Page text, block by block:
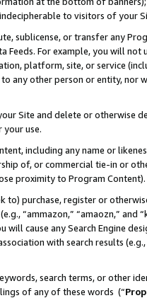
to visitors of your
sublicense, or transfer any
Feeds. For example, you will
platform, site, or service
any other person or entity, nor
Site and delete or otherwise
use.
including any name or
of, or commercial tie-in or
proximity to Program Content).
to) purchase, register or
“ammazon,” “amaozn,” and
will cause any Search Engine
with search results
search terms, or other
of any of these words (“